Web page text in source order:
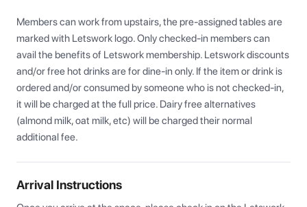
Members can work from upstairs, the pre-assigned tables are
marked with Letswork logo. Only checked-in members can
avail the benefits of Letswork membership. Letswork discounts
and/or free hot drinks are for dine-in only. If the item or drink is
ordered and/or consumed by someone who is not checked-in,
it will be charged at the full price. Dairy free alternatives
(almond milk, oat milk, etc) will be charged their normal
additional fee.
Arrival Instructions